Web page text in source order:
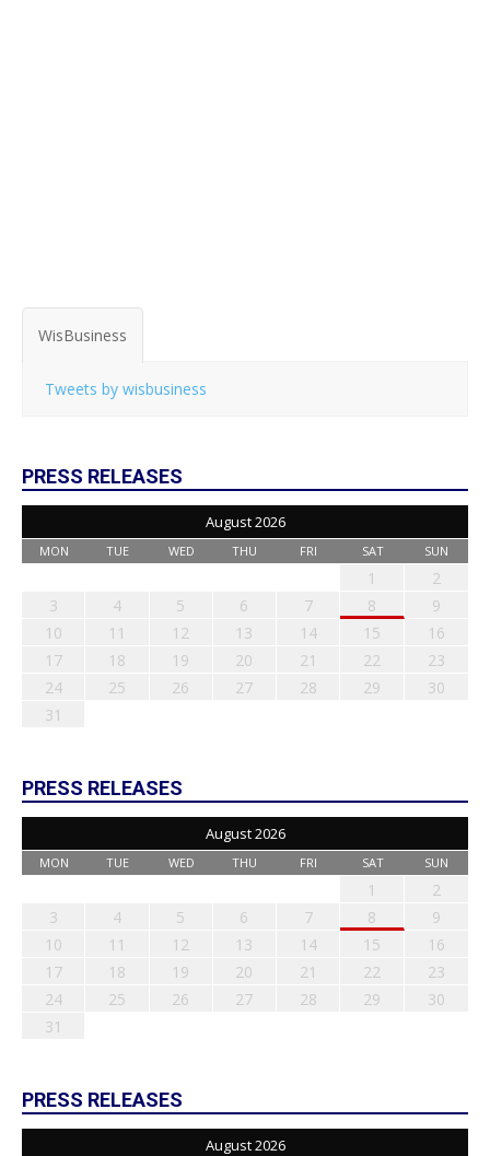
WisBusiness
Tweets by wisbusiness
PRESS RELEASES
August 2026
MON TUE WED THU FRI SAT SUN
1
2
3
4 5 6 7 8
9
10
11 12 13 14 15
16
17
18 19 20 21 22
23
24
25 26 27 28 29
30
31
PRESS RELEASES
August 2026
MON TUE WED THU FRI SAT SUN
1
2
3
4 5 6 7 8
9
10
11 12 13 14 15
16
17
18 19 20 21 22
23
24
25 26 27 28 29
30
31
PRESS RELEASES
August 2026